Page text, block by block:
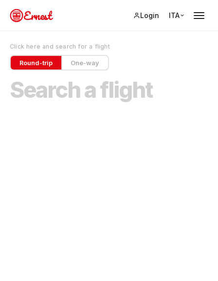
Ernest Login ITA
Click here and search for a flight
Round-trip One-way
Search a flight